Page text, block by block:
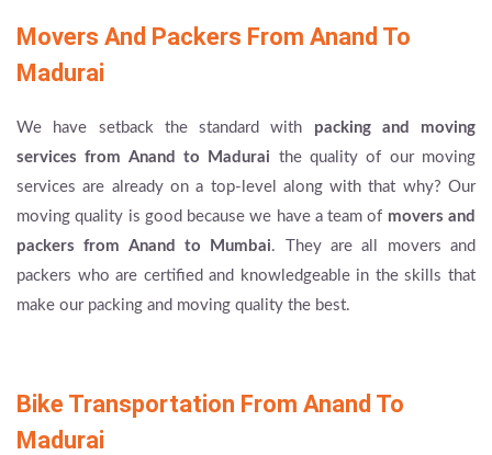
Movers And Packers From Anand To
Madurai
We have setback the standard with packing and moving
services from Anand to Madurai the quality of our moving
services are already on a top-level along with that why? Our
moving quality is good because we have a team of movers and
packers from Anand to Mumbai. They are all movers and
packers who are certified and knowledgeable in the skills that
make our packing and moving quality the best.
Bike Transportation From Anand To
Madurai